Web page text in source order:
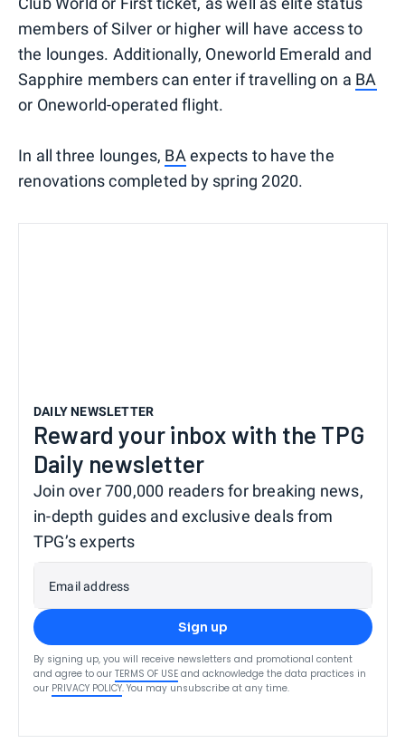
members of Silver or higher will have access to
the lounges. Additionally, Oneworld Emerald and
Sapphire members can enter if travelling on a BA
or Oneworld-operated flight.
In all three lounges, BA expects to have the
renovations completed by spring 2020.
DAILY NEWSLETTER
Reward your inbox with the TPG
Daily newsletter
Join over 700,000 readers for breaking news,
in-depth guides and exclusive deals from
TPG’s experts
Email address
Sign up
By signing up, you will receive newsletters and promotional content
and agree to our TERMS OF USE and acknowledge the data practices in
our PRIVACY POLICY. You may unsubscribe at any time.